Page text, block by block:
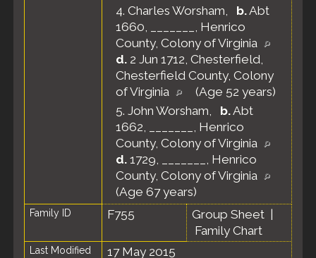
4. Charles Worsham, b.Abt
1660, _______, Henrico
County, Colony of Virginia
d. 2 Jun 1712, Chesterfield,
Chesterfield County, Colony
of Virginia
(Age 52 years)
5. John Worsham, b.Abt
1662, _______, Henrico
County, Colony of Virginia
d. 1729, _______, Henrico
County, Colony of Virginia
(Age 67 years)
Family ID F755 Group Sheet
Family Chart
Last Modified 17 May 2015